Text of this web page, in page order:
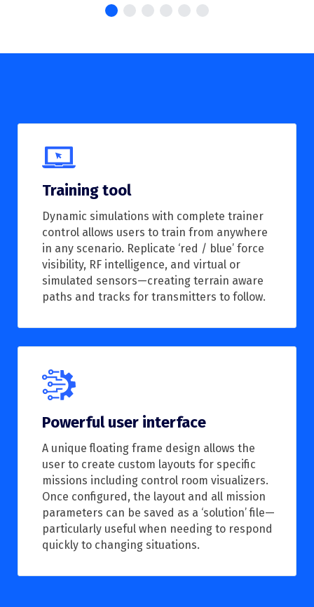
Training tool
Dynamic simulations with complete trainer
control allows users to train from anywhere
in any scenario. Replicate ‘red / blue’ force
visibility, RF intelligence, and virtual or
simulated sensors—creating terrain aware
paths and tracks for transmitters to follow.
Powerful user interface
A unique floating frame design allows the
user to create custom layouts for specific
missions including control room visualizers.
Once configured, the layout and all mission
parameters can be saved as a ‘solution’ file—
particularly useful when needing to respond
quickly to changing situations.